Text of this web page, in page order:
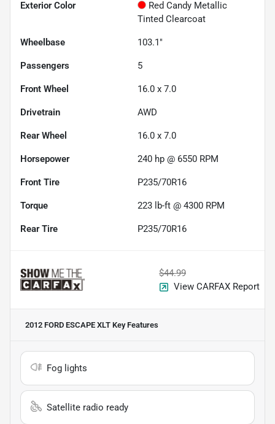
Exterior Color
Red Candy Metallic
Tinted Clearcoat
Wheelbase 103.1"
Passengers 5
Front Wheel 16.0 x 7.0
Drivetrain AWD
Rear Wheel 16.0 x 7.0
Horsepower 240 hp @ 6550 RPM
Front Tire P235/70R16
Torque 223 lb-ft @ 4300 RPM
Rear Tire P235/70R16
$44.99
View CARFAX Report
2012 FORD ESCAPE XLT Key Features
Fog lights
Satellite radio ready